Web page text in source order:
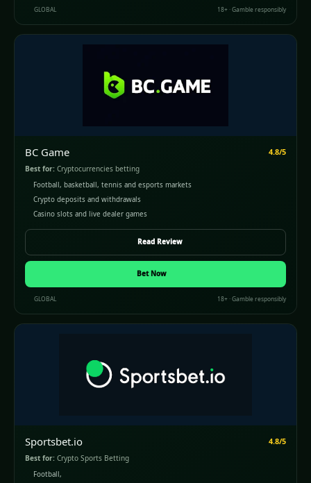
GLOBAL 18+ · Gamble responsibly
BC Game 4.8/5
Best for: Cryptocurrencies betting
Football, basketball, tennis and esports markets
Crypto deposits and withdrawals
Casino slots and live dealer games
Read Review
Bet Now
GLOBAL 18+ · Gamble responsibly
Sportsbet.io 4.8/5
Best for: Crypto Sports Betting
Football,